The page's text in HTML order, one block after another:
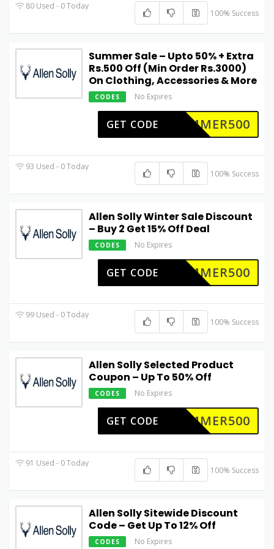
80 Used - 0 Today
100% Success
Summer Sale – Upto 50% + Extra
Rs.500 Off (Min Order Rs.3000)
On Clothing, Accessories & More
CODES No Expires
UMMER500
GET CODE
93 Used - 0 Today
100% Success
Allen Solly Winter Sale Discount
– Buy 2 Get 15% Off Deal
CODES No Expires
UMMER500
GET CODE
99 Used - 0 Today
100% Success
Allen Solly Selected Product
Coupon – Up To 50% Off
CODES No Expires
UMMER500
GET CODE
91 Used - 0 Today
100% Success
Allen Solly Sitewide Discount
Code – Get Up To 12% Off
CODES No Expires